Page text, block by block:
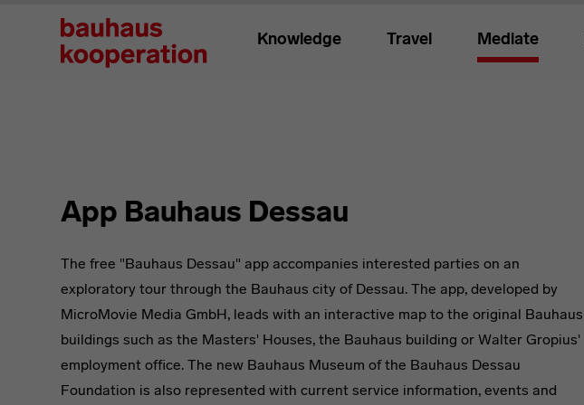
Knowledge Travel Mediate
App Bauhaus Dessau
The free "Bauhaus Dessau" app accompanies interested parties on an
exploratory tour through the Bauhaus city of Dessau. The app, developed by
MicroMovie Media GmbH, leads with an interactive map to the original Bauhaus
buildings such as the Masters' Houses, the Bauhaus building or Walter Gropius'
employment office. The new Bauhaus Museum of the Bauhaus Dessau
Foundation is also represented with current service information, events and